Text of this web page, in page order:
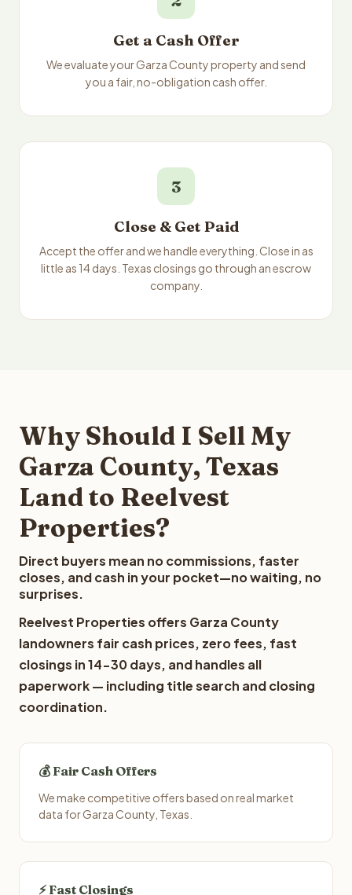
Get a Cash Offer
We evaluate your Garza County property and send
you a fair, no-obligation cash offer.
3
Close & Get Paid
Accept the offer and we handle everything. Close in as
little as 14 days. Texas closings go through an escrow
company.
Why Should I Sell My
Garza County, Texas
Land to Reelvest
Properties?
Direct buyers mean no commissions, faster
closes, and cash in your pocket—no waiting, no
surprises.
Reelvest Properties offers Garza County
landowners fair cash prices, zero fees, fast
closings in 14-30 days, and handles all
paperwork — including title search and closing
coordination.
💰 Fair Cash Offers
We make competitive offers based on real market
data for Garza County, Texas.
⚡ Fast Closings